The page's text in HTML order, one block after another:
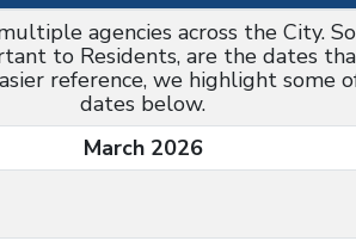
agencies across the City.
to Residents, are the dates
reference, we highlight some
dates below.
March 2026